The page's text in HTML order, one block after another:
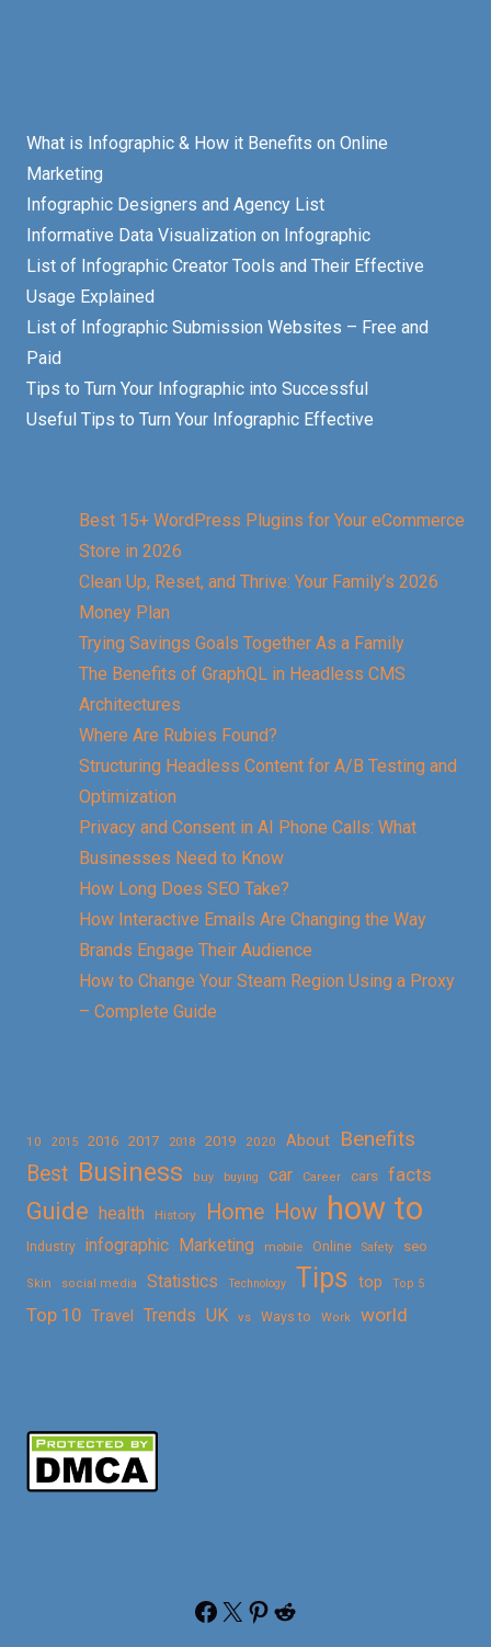
What is Infographic & How it Benefits on Online
Marketing
Infographic Designers and Agency List
Informative Data Visualization on Infographic
List of Infographic Creator Tools and Their Effective
Usage Explained
List of Infographic Submission Websites – Free and
Paid
Tips to Turn Your Infographic into Successful
Useful Tips to Turn Your Infographic Effective
Best 15+ WordPress Plugins for Your eCommerce
Store in 2026
Clean Up, Reset, and Thrive: Your Family’s 2026
Money Plan
Trying Savings Goals Together As a Family
The Benefits of GraphQL in Headless CMS
Architectures
Where Are Rubies Found?
Structuring Headless Content for A/B Testing and
Optimization
Privacy and Consent in AI Phone Calls: What
Businesses Need to Know
How Long Does SEO Take?
How Interactive Emails Are Changing the Way
Brands Engage Their Audience
How to Change Your Steam Region Using a Proxy
– Complete Guide
10 2015 2016 2017 2018 2019 2020 About
Benefits
Best Business buy buying car Career cars facts
Guide health History Home How how to
Industry infographic Marketing mobile Online Safety seo
Skin social media Statistics Technology Tips top Top 5
Top 10 Travel Trends UK vs Ways to Work world
Facebook X Pinterest Reddit